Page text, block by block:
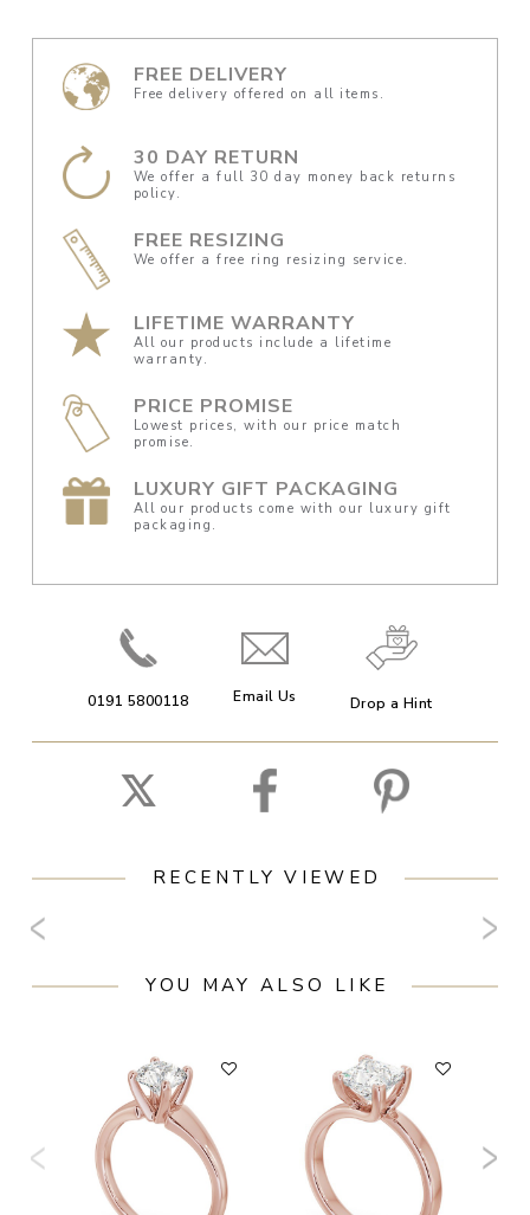
FREE DELIVERY
Free delivery offered on all items.
30 DAY RETURN
We offer a full 30 day money back returns
policy.
FREE RESIZING
We offer a free ring resizing service.
LIFETIME WARRANTY
All our products include a lifetime
warranty.
PRICE PROMISE
Lowest prices, with our price match
promise.
LUXURY GIFT PACKAGING
All our products come with our luxury gift
packaging.
0191 5800118 Email Us Drop a Hint
RECENTLY VIEWED
YOU MAY ALSO LIKE